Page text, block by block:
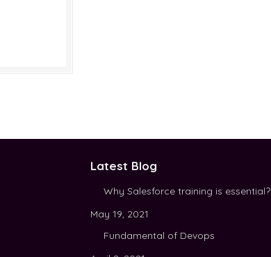
Latest Blog
Why Salesforce training is essential?
May 19, 2021
Fundamental of Devops